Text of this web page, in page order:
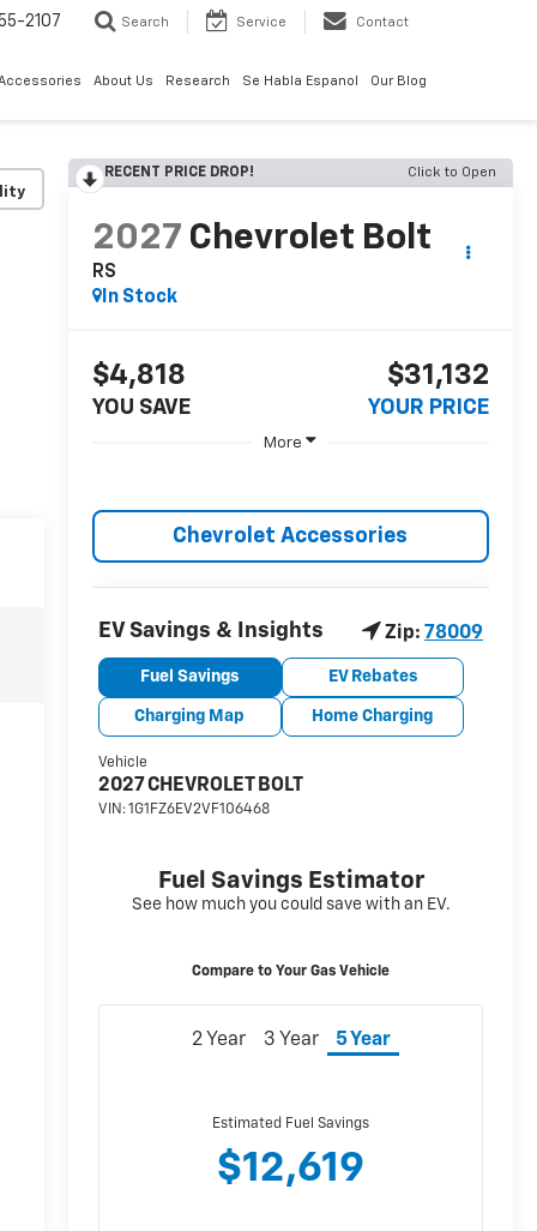
2107 Search Service Contact
About Us Research Se Habla Espanol Our Blog
RECENT PRICE DROP! Click to Open
2027 Chevrolet Bolt
RS
In Stock
$4,818
YOU SAVE
$31,132
YOUR PRICE
More
Chevrolet Accessories